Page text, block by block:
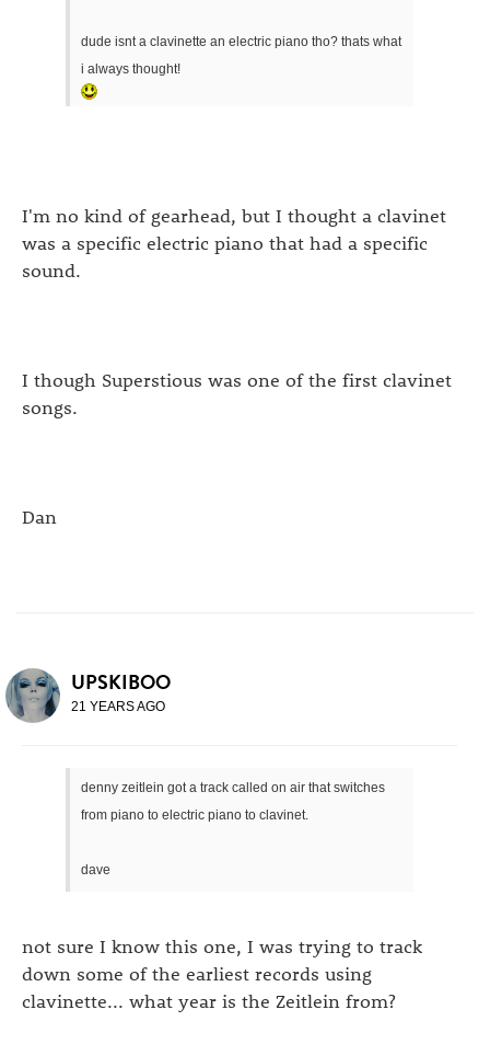
dude isnt a clavinette an electric piano tho? thats what
i always thought!
I'm no kind of gearhead, but I thought a clavinet
was a specific electric piano that had a specific
sound.
I though Superstious was one of the first clavinet
songs.
Dan
UPSKIBOO
21 YEARS AGO
denny zeitlein got a track called on air that switches
from piano to electric piano to clavinet.
dave
not sure I know this one, I was trying to track
down some of the earliest records using
clavinette... what year is the Zeitlein from?